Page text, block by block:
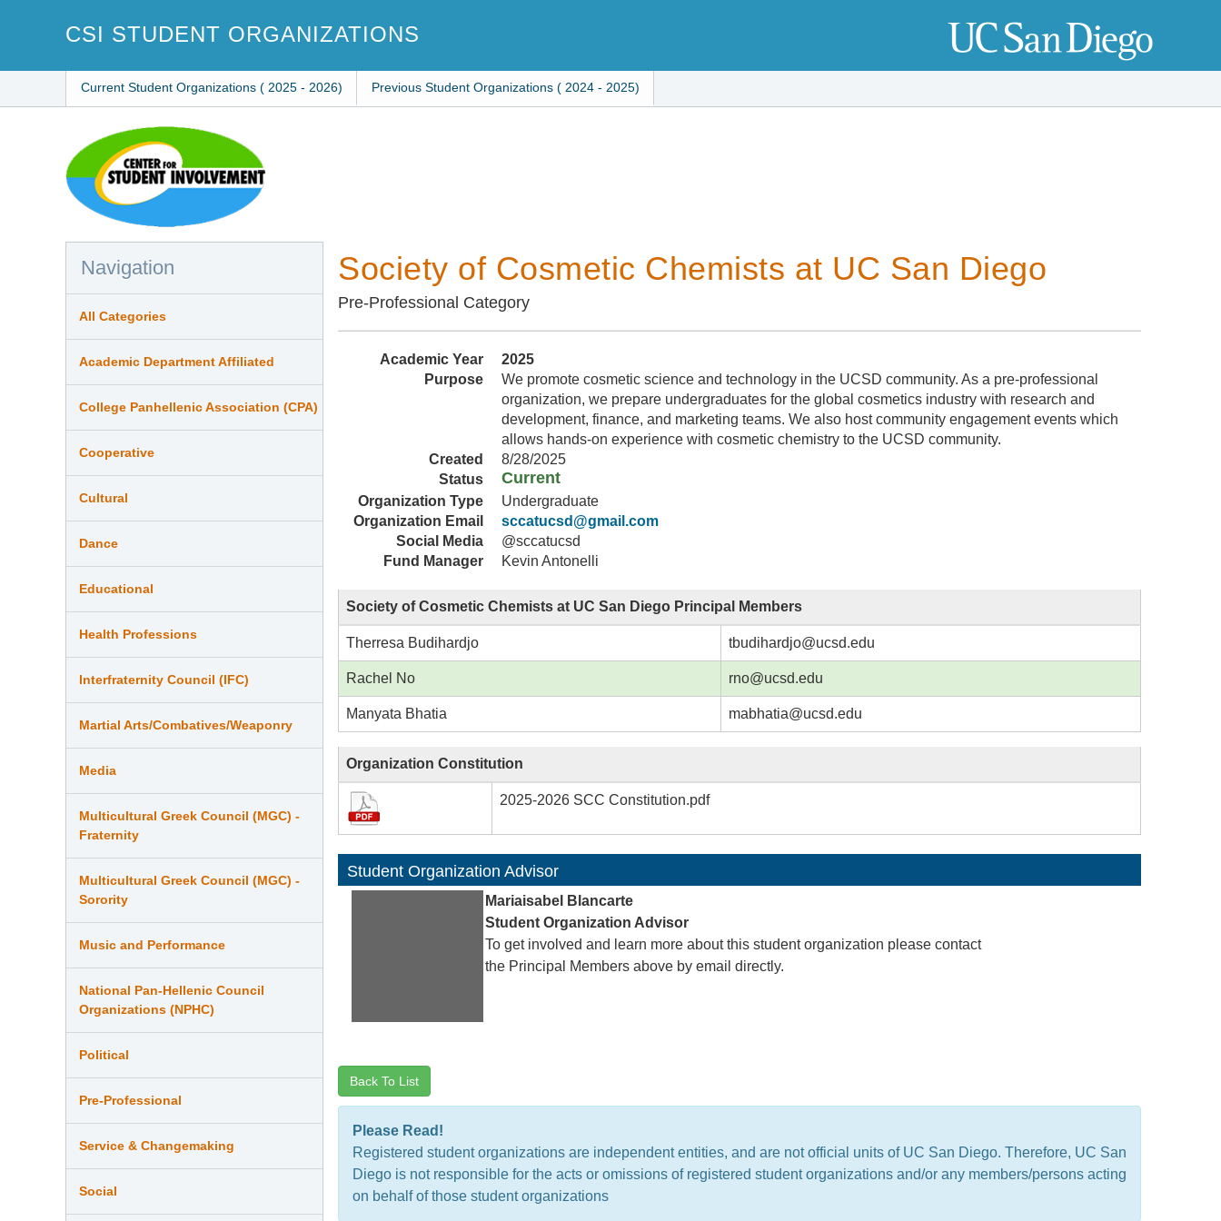
CSI STUDENT ORGANIZATIONS
Current Student Organizations ( 2025 - 2026) Previous Student Organizations ( 2024 - 2025)
Society of Cosmetic Chemists at UC San Diego
Pre-Professional Category
Academic Year
2025
Purpose
We promote cosmetic science and technology in the UCSD community. As a pre-professional
organization, we prepare undergraduates for the global cosmetics industry with research and
development, finance, and marketing teams. We also host community engagement events which
allows hands-on experience with cosmetic chemistry to the UCSD community.
Created
8/28/2025
Status
Current
Organization Type
Undergraduate
Organization Email
sccatucsd@gmail.com
Social Media
@sccatucsd
Fund Manager
Kevin Antonelli
Society of Cosmetic Chemists at UC San Diego Principal Members
Therresa Budihardjo tbudihardjo@ucsd.edu
Rachel No rno@ucsd.edu
Manyata Bhatia mabhatia@ucsd.edu
Organization Constitution
2025-2026 SCC Constitution.pdf
Student Organization Advisor
Mariaisabel Blancarte
Student Organization Advisor
To get involved and learn more about this student organization please contact
the Principal Members above by email directly.
Back To List
Please Read!
Registered student organizations are independent entities, and are not official units of UC San Diego. Therefore, UC San
Diego is not responsible for the acts or omissions of registered student organizations and/or any members/persons acting
on behalf of those student organizations
Navigation
All Categories
Academic Department Affiliated
College Panhellenic Association (CPA)
Cooperative
Cultural
Dance
Educational
Health Professions
Interfraternity Council (IFC)
Martial Arts/Combatives/Weaponry
Media
Multicultural Greek Council (MGC) -
Fraternity
Multicultural Greek Council (MGC) -
Sorority
Music and Performance
National Pan-Hellenic Council
Organizations (NPHC)
Political
Pre-Professional
Service & Changemaking
Social